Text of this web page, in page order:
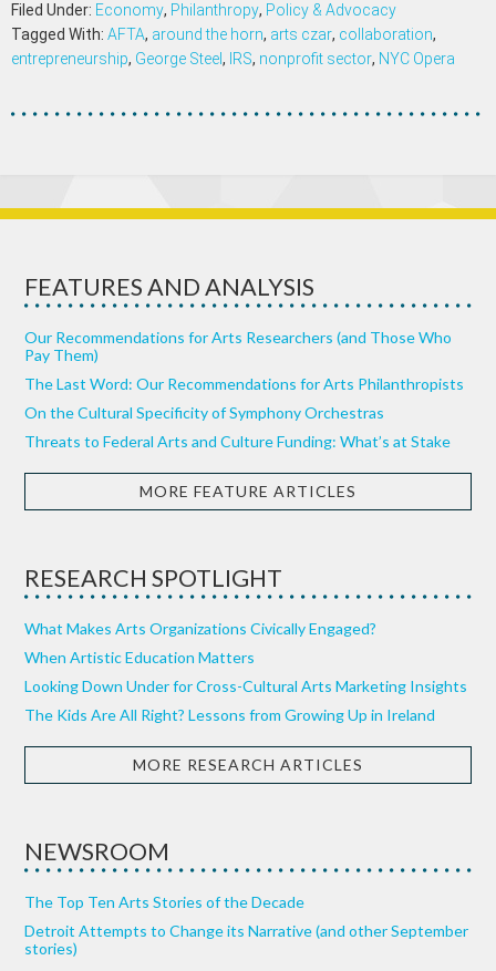
Filed Under: Economy, Philanthropy, Policy & Advocacy
Tagged With: AFTA, around the horn, arts czar, collaboration,
entrepreneurship, George Steel, IRS, nonprofit sector, NYC Opera
FEATURES AND ANALYSIS
Our Recommendations for Arts Researchers (and Those Who
Pay Them)
The Last Word: Our Recommendations for Arts Philanthropists
On the Cultural Specificity of Symphony Orchestras
Threats to Federal Arts and Culture Funding: What’s at Stake
MORE FEATURE ARTICLES
RESEARCH SPOTLIGHT
What Makes Arts Organizations Civically Engaged?
When Artistic Education Matters
Looking Down Under for Cross-Cultural Arts Marketing Insights
The Kids Are All Right? Lessons from Growing Up in Ireland
MORE RESEARCH ARTICLES
NEWSROOM
The Top Ten Arts Stories of the Decade
Detroit Attempts to Change its Narrative (and other September
stories)